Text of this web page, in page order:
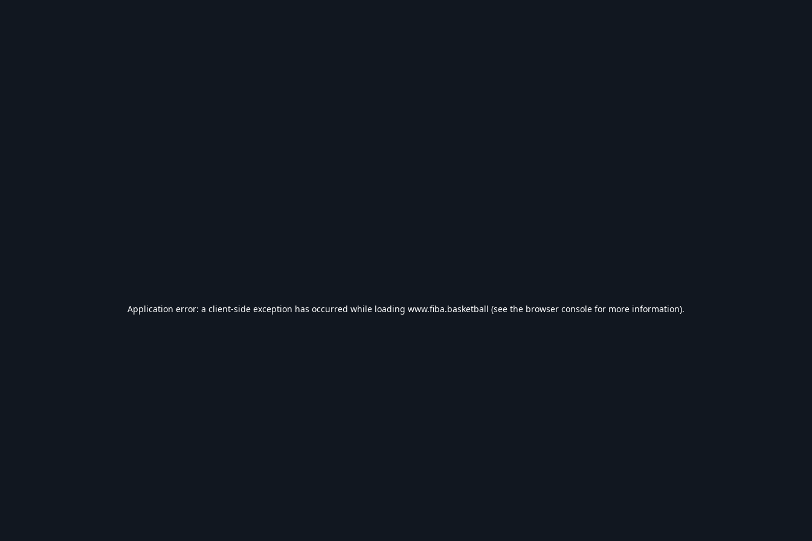
Application error: a client-side exception has occurred while loading www.fiba.basketball (see the browser console for more information).